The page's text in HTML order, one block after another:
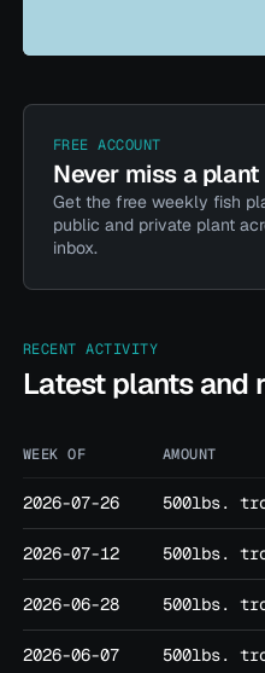
FREE ACCOUNT
Never miss a
Get the free weekly fish
public and private plant
inbox.
RECENT ACTIVITY
Latest plants and
WEEK OF AMOUNT
2026-07-26 500lbs.
2026-07-12 500lbs.
2026-06-28 500lbs.
2026-06-07 500lbs.